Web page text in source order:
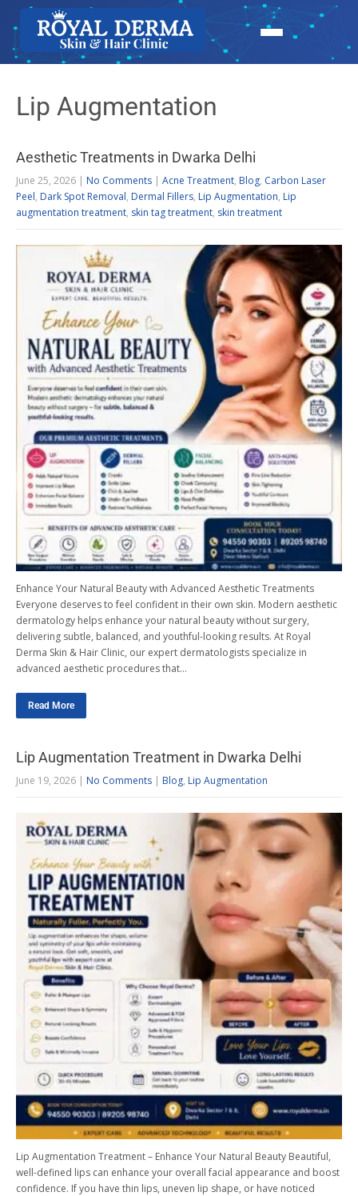
Lip Augmentation
Aesthetic Treatments in Dwarka Delhi
June 25, 2026 | No Comments | Acne Treatment, Blog, Carbon Laser
Peel, Dark Spot Removal, Dermal Fillers, Lip Augmentation, Lip
augmentation treatment, skin tag treatment, skin treatment
Enhance Your Natural Beauty with Advanced Aesthetic Treatments
Everyone deserves to feel confident in their own skin. Modern aesthetic
dermatology helps enhance your natural beauty without surgery,
delivering subtle, balanced, and youthful-looking results. At Royal
Derma Skin & Hair Clinic, our expert dermatologists specialize in
advanced aesthetic procedures that…
Read More
Lip Augmentation Treatment in Dwarka Delhi
June 19, 2026 | No Comments | Blog, Lip Augmentation
Lip Augmentation Treatment – Enhance Your Natural Beauty Beautiful,
well-defined lips can enhance your overall facial appearance and boost
confidence. If you have thin lips, uneven lip shape, or have noticed